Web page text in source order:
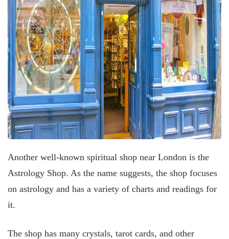
Another well-known spiritual shop near London is the
Astrology Shop. As the name suggests, the shop focuses
on astrology and has a variety of charts and readings for
it.
The shop has many crystals, tarot cards, and other